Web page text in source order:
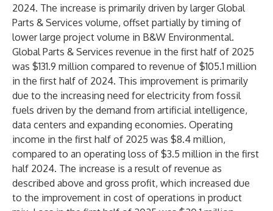
2024. The increase is primarily driven by larger Global
Parts & Services volume, offset partially by timing of
lower large project volume in B&W Environmental.
Global Parts & Services revenue in the first half of 2025
was $131.9 million compared to revenue of $105.1 million
in the first half of 2024. This improvement is primarily
due to the increasing need for electricity from fossil
fuels driven by the demand from artificial intelligence,
data centers and expanding economies. Operating
income in the first half of 2025 was $8.4 million,
compared to an operating loss of $3.5 million in the first
half 2024. The increase is a result of revenue as
described above and gross profit, which increased due
to the improvement in cost of operations in product